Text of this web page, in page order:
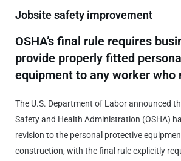
Jobsite safety improvement
OSHA’s final rule requires
provide properly fitted
equipment to any worker who
The U.S. Department of Labor announced
Safety and Health Administration (OSHA)
revision to the personal protective
construction, with the final rule explicitly